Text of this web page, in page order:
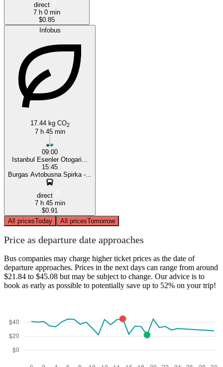
direct
7 h 0 min
$0.85
Infobus
17.44 kg CO2
7 h 45 min
09:00
Istanbul Esenler Otogari...
15:45
Burgas Avtobusna Spirka -...
direct
7 h 45 min
$0.91
All pricesToday All pricesTomorrow
Price as departure date approaches
Bus companies may charge higher ticket prices as the date of
departure approaches. Prices in the next days can range from around
$21.84 to $45.08 but may be subject to change. Our advice is to
book as early as possible to potentially save up to 52% on your trip!